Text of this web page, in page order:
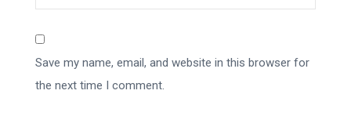
Save my name, email, and website in this browser for
the next time I comment.